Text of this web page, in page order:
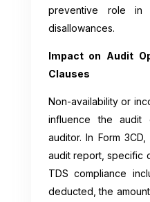
preventive role in
disallowances.
Impact on Audit
Clauses
Non-availability or
influence the audit
auditor. In Form
audit report, specific
TDS compliance
deducted, the